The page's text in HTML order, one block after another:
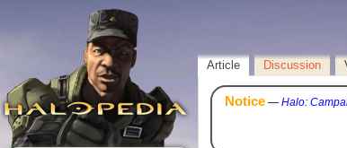
Article Discussion
Notice— Halo: